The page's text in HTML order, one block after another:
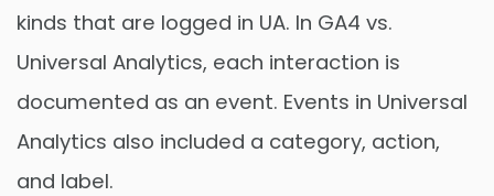
kinds that are logged in UA. In GA4 vs.
Universal Analytics, each interaction is
documented as an event. Events in Universal
Analytics also included a category, action,
and label.